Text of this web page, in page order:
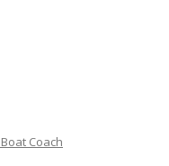
Coach